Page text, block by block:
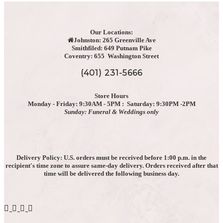
the
product
page
Our Locations:
Johnston: 265 Greenville Ave
Smithfiled: 649 Putnam Pike
Coventry: 655 Washington Street
(401) 231-5666
Store Hours
Monday - Friday: 9:30AM - 5PM : Saturday: 9:30PM -2PM
Sunday: Funeral & Weddings only
Delivery Policy: U.S. orders must be received before 1:00 p.m. in the
recipient's time zone to assure same-day delivery. Orders received after that
time will be delivered the following business day.